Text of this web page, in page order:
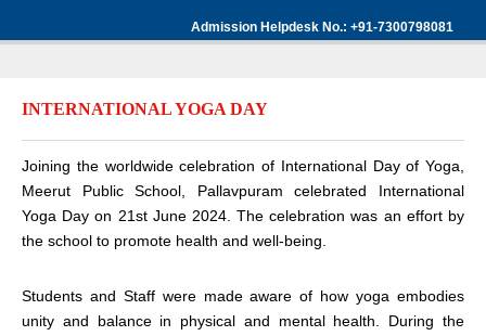
Admission Helpdesk No.: +91-7300798081
INTERNATIONAL YOGA DAY
Joining the worldwide celebration of International Day of Yoga,
Meerut Public School, Pallavpuram celebrated International
Yoga Day on 21st June 2024. The celebration was an effort by
the school to promote health and well-being.
Students and Staff were made aware of how yoga embodies
unity and balance in physical and mental health. During the